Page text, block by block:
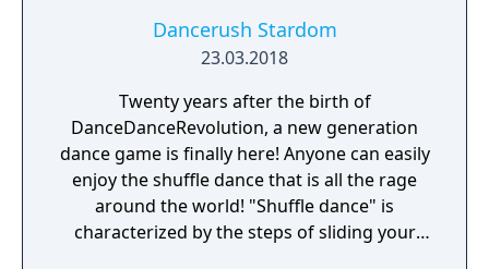
Dancerush Stardom
23.03.2018
Twenty years after the birth of
DanceDanceRevolution, a new generation
dance game is finally here! Anyone can easily
enjoy the shuffle dance that is all the rage
around the world! "Shuffle dance" is
characterized by the steps of sliding your